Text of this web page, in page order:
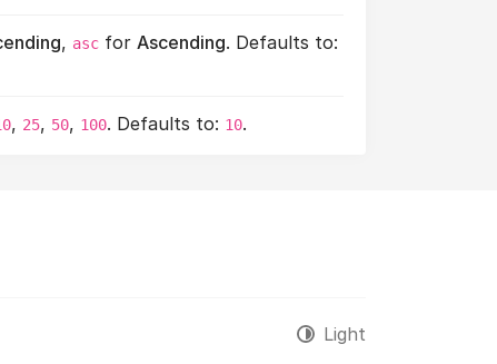
, asc forAscending. Defaults to:
, 25, 50, 100. Defaults to: 10.
Light